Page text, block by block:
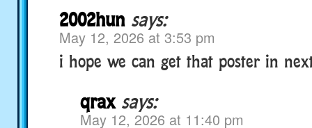
2002hun says:
May 12, 2026 at 3:53 pm
i hope we can get that poster in
qrax says:
May 12, 2026 at 11:40 pm